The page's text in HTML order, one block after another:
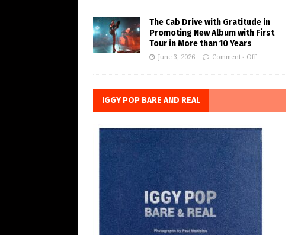
The Cab Drive with Gratitude in
Promoting New Album with First
Tour in More than 10 Years
June 3, 2026 Comments Off
IGGY POP BARE AND REAL